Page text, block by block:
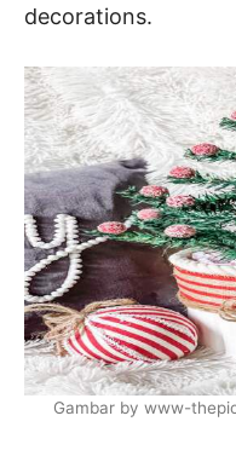
decorations.
Gambar by www-